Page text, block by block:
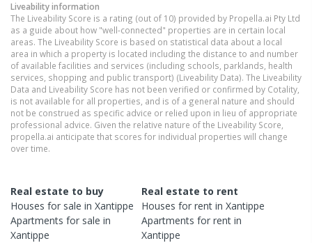
Liveability information
The Liveability Score is a rating (out of 10) provided by Propella.ai Pty Ltd
as a guide about how "well-connected" properties are in certain local
areas. The Liveability Score is based on statistical data about a local
area in which a property is located including the distance to and number
of available facilities and services (including schools, parklands, health
services, shopping and public transport) (Liveability Data). The Liveability
Data and Liveability Score has not been verified or confirmed by Cotality,
is not available for all properties, and is of a general nature and should
not be construed as specific advice or relied upon in lieu of appropriate
professional advice. Given the relative nature of the Liveability Score,
propella.ai anticipate that scores for individual properties will change
over time.
Real estate to buy
Houses for sale in Xantippe
Apartments for sale in
Xantippe
Real estate to rent
Houses for rent inXantippe
Apartments for rent in
Xantippe